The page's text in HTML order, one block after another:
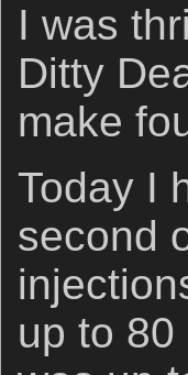
I was
Ditty
make
Today I
second
up to